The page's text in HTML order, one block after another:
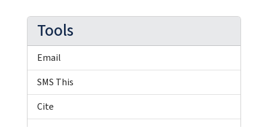
Tools
Email
SMS This
Cite